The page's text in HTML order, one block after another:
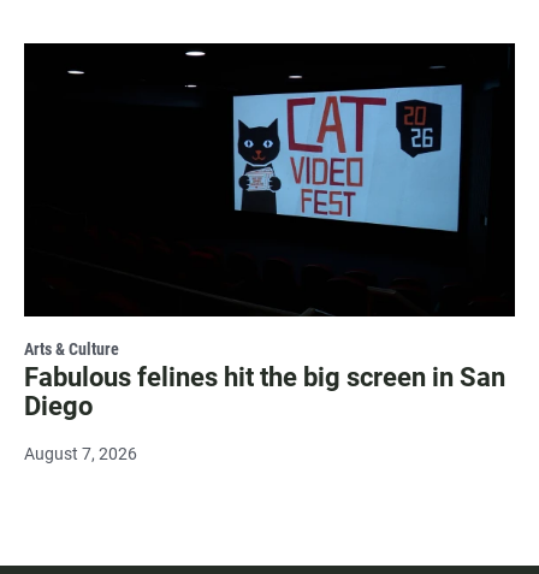
Arts & Culture
Fabulous felines hit the big screen in San
Diego
August 7, 2026